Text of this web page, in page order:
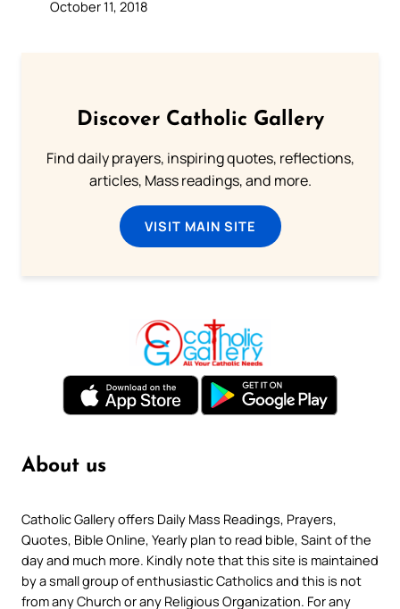
October 11, 2018
Discover Catholic Gallery
Find daily prayers, inspiring quotes, reflections,
articles, Mass readings, and more.
VISIT MAIN SITE
About us
Catholic Gallery offers Daily Mass Readings, Prayers,
Quotes, Bible Online, Yearly plan to read bible, Saint of the
day and much more. Kindly note that this site is maintained
by a small group of enthusiastic Catholics and this is not
from any Church or any Religious Organization. For any